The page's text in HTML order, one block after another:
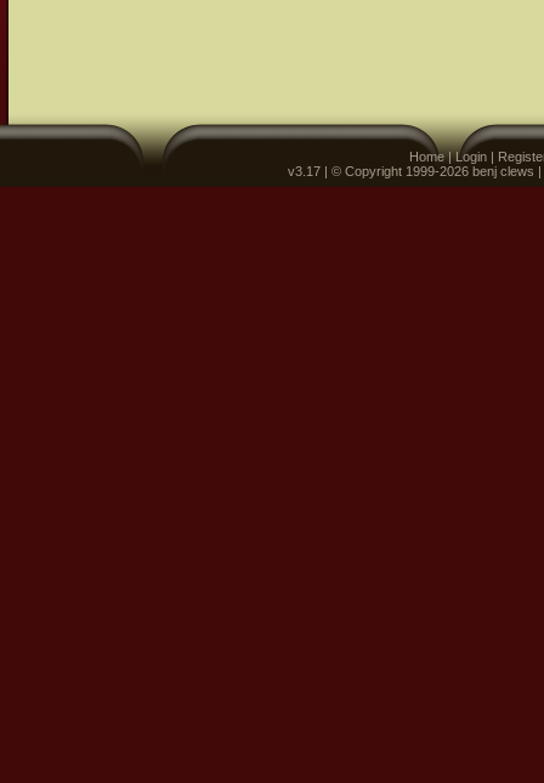
Home|Login |
v3.17 | © Copyright 1999-2026 benj clews